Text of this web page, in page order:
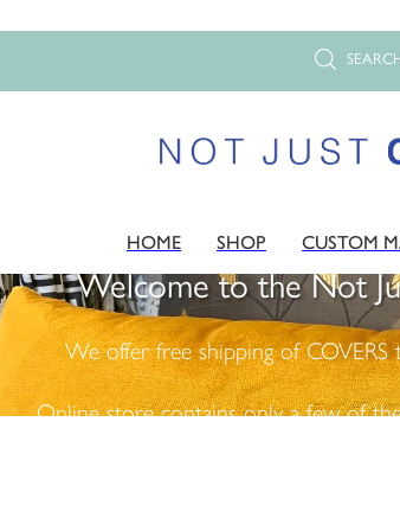
HOME SHOP CUSTOM
Welcome to the Not
We offer free shipping of
Online store contains only a few of